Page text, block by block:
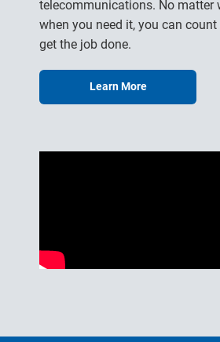
telecommunications. No matter
when you need it, you can
get the job done.
Learn More